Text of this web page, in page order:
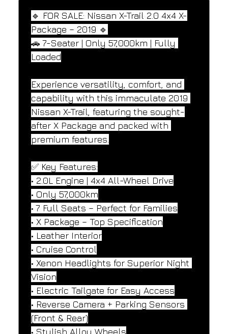
🔹 FOR SALE: Nissan X-Trail 2.0 4x4 X-
Package – 2019 🔹
🚗 7-Seater | Only 57,000km | Fully
Loaded
Experience versatility, comfort, and
capability with this immaculate 2019
Nissan X-Trail, featuring the sought-
after X Package and packed with
premium features.
✅ Key Features:
• 2.0L Engine | 4x4 All-Wheel Drive
• Only 57,000km
• 7 Full Seats – Perfect for Families
• X Package – Top Specification
• Leather Interior
• Cruise Control
• Xenon Headlights for Superior Night
Vision
• Electric Tailgate for Easy Access
• Reverse Camera + Parking Sensors
(Front & Rear)
• Stylish Alloy Wheels